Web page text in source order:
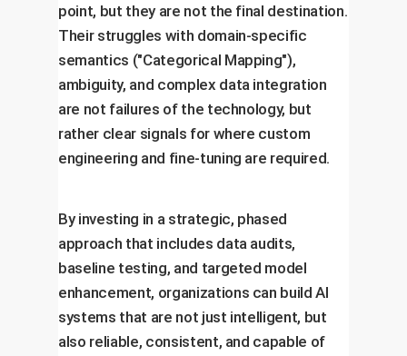
point, but they are not the final destination.
Their struggles with domain-specific
semantics ("Categorical Mapping"),
ambiguity, and complex data integration
are not failures of the technology, but
rather clear signals for where custom
engineering and fine-tuning are required.
By investing in a strategic, phased
approach that includes data audits,
baseline testing, and targeted model
enhancement, organizations can build AI
systems that are not just intelligent, but
also reliable, consistent, and capable of